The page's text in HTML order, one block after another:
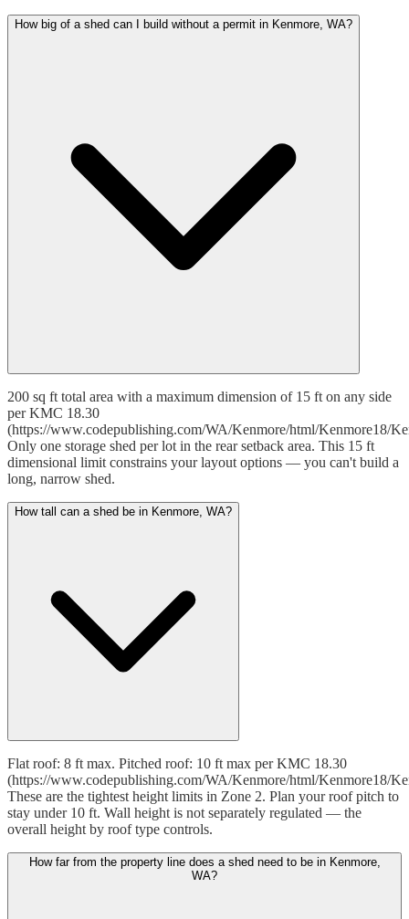
How big of a shed can I build without a permit in Kenmore, WA?
200 sq ft total area with a maximum dimension of 15 ft on any side
per KMC 18.30
(https://www.codepublishing.com/WA/Kenmore/html/Kenmore18/
Only one storage shed per lot in the rear setback area. This 15 ft
dimensional limit constrains your layout options — you can't build a
long, narrow shed.
How tall can a shed be in Kenmore, WA?
Flat roof: 8 ft max. Pitched roof: 10 ft max per KMC 18.30
(https://www.codepublishing.com/WA/Kenmore/html/Kenmore18/
These are the tightest height limits in Zone 2. Plan your roof pitch to
stay under 10 ft. Wall height is not separately regulated — the
overall height by roof type controls.
How far from the property line does a shed need to be in Kenmore,
WA?